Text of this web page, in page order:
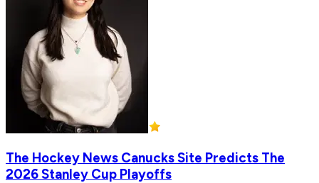
The Hockey News Canucks Site Predicts The
2026 Stanley Cup Playoffs